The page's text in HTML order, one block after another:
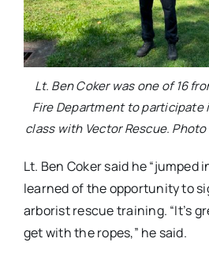
Lt. Ben Coker was one of 16
Fire Department to participate
class with Vector Rescue.
Lt. Ben Coker said he “jumped
learned of the opportunity to
arborist rescue training. “It’s
get with the ropes,” he said.